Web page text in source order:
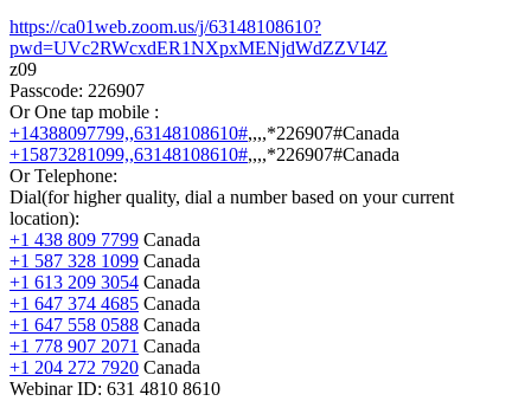
https://ca01web.zoom.us/j/63148108610?
pwd=UVc2RWcxdER1NXpxMENjdWdZZVI4Z
z09
Passcode: 226907
Or One tap mobile :
+14388097799,,63148108610#,,,,*226907#Canada
+15873281099,,63148108610#,,,,*226907#Canada
Or Telephone:
Dial(for higher quality, dial a number based on your current
location):
+1 438 809 7799 Canada
+1 587 328 1099 Canada
+1 613 209 3054 Canada
+1 647 374 4685 Canada
+1 647 558 0588 Canada
+1 778 907 2071 Canada
+1 204 272 7920 Canada
Webinar ID: 631 4810 8610